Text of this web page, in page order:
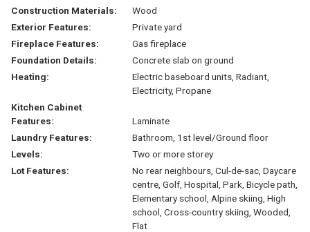
Construction Materials:
Wood
Exterior Features:
Private yard
Fireplace Features:
Gas fireplace
Foundation Details:
Concrete slab on ground
Heating:
Electric baseboard units, Radiant,
Electricity, Propane
Kitchen Cabinet
Features:
Laminate
Laundry Features:
Bathroom, 1st level/Ground floor
Levels:
Two or more storey
Lot Features:
No rear neighbours, Cul-de-sac, Daycare
centre, Golf, Hospital, Park, Bicycle path,
Elementary school, Alpine skiing, High
school, Cross-country skiing, Wooded,
Flat